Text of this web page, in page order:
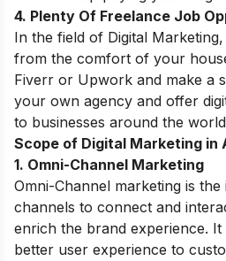
4. Plenty Of Freelance Job
In the field of Digital Marketing,
from the comfort of your
Fiverr or Upwork and make a
your own agency and offer
to businesses around the
Scope of Digital Marketing in
1. Omni-Channel Marketing
Omni-Channel marketing is
channels to connect and
enrich the brand experience. It
better user experience to